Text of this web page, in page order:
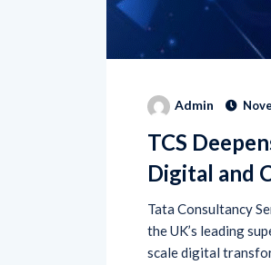
Admin
TCS
Digital and
Tata Consultancy
the UK’s leading
scale digital